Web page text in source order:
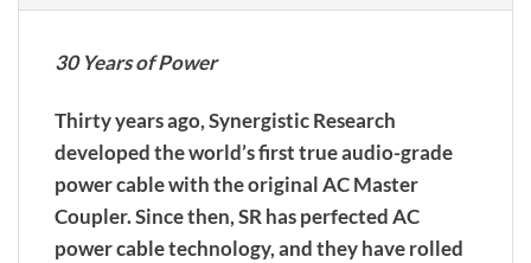
30 Years of Power
Thirty years ago, Synergistic Research
developed the world’s first true audio-grade
power cable with the original AC Master
Coupler. Since then, SR has perfected AC
power cable technology, and they have rolled